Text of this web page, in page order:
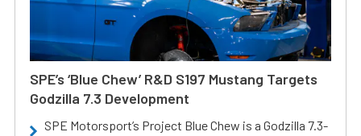
SPE’s ‘Blue Chew’ R&D S197 Mustang Targets
Godzilla 7.3 Development
SPE Motorsport’s Project Blue Chew is a Godzilla 7.3-